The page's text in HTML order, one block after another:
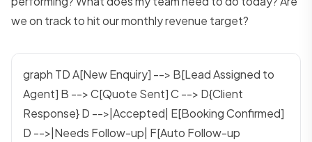
we on track to hit our monthly revenue target?
graph TD A[New Enquiry] --> B[Lead Assigned to
Agent] B --> C[Quote Sent] C --> D{Client
Response} D -->|Accepted| E[Booking Confirmed]
D -->|Needs Follow-up| F[Auto Follow-up